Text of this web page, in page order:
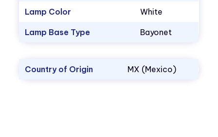
Lamp Color White
Lamp Base Type Bayonet
Country of Origin MX (Mexico)